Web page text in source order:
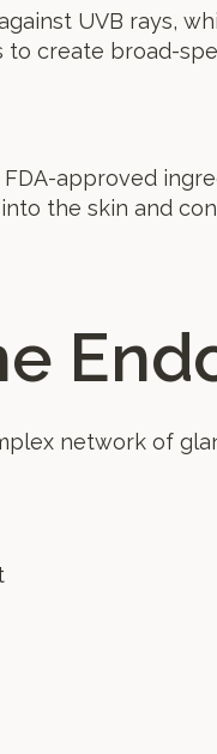
UVB rays,
create broad-
approved
the skin and
network of